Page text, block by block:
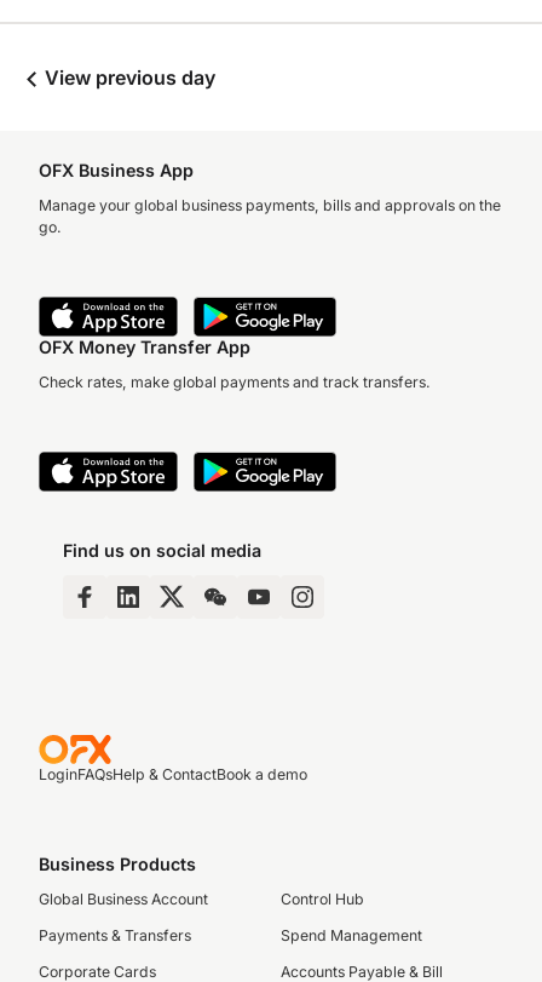
View previous day
OFX Business App
Manage your global business payments, bills and approvals on the
go.
OFX Money Transfer App
Check rates, make global payments and track transfers.
Find us on social media
LoginFAQsHelp & ContactBook a demo
Business Products
Global Business Account
Payments & Transfers
Corporate Cards
Control Hub
Spend Management
Accounts Payable & Bill